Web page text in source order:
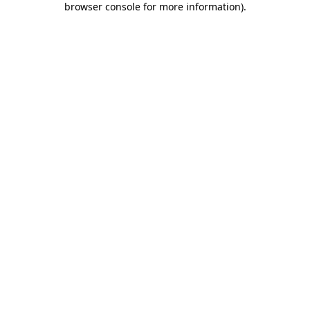
browser console for more information).